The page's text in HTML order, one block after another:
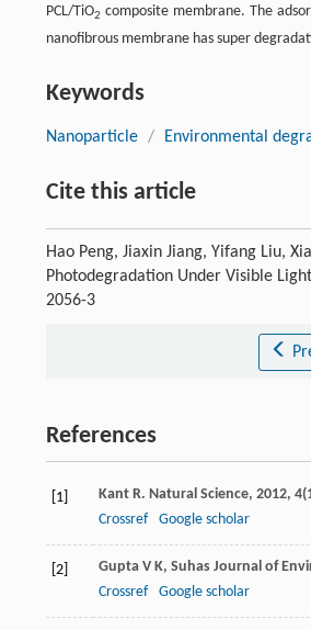
PCL/TiO2 composite membrane. The
nanofibrous membrane has super
Keywords
Nanoparticle / Environmental
Cite this article
Hao Peng, Jiaxin Jiang, Yifang Liu,
Photodegradation Under Visible
2056-3
References
[1] Kant R. Natural Science, 2012, 4
Crossref
Google scholar
[2] Gupta V K, Suhas Journal of
Crossref
Google scholar